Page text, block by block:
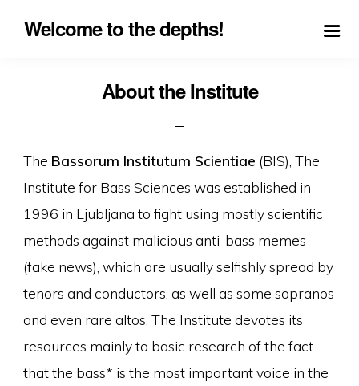
Welcome to the depths!
About the Institute
The Bassorum Institutum Scientiae (BIS), The
Institute for Bass Sciences was established in
1996 in Ljubljana to fight using mostly scientific
methods against malicious anti-bass memes
(fake news), which are usually selfishly spread by
tenors and conductors, as well as some sopranos
and even rare altos. The Institute devotes its
resources mainly to basic research of the fact
that the bass* is the most important voice in the